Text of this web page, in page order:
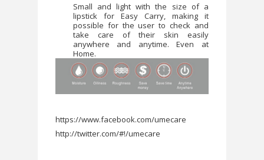
Small and light with the size of a
lipstick for Easy Carry, making it
possible for the user to check and
take care of their skin easily
anywhere and anytime. Even at
Home.
https://www.facebook.com/umecare
http://twitter.com/#!/umecare